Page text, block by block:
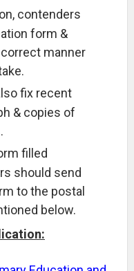
contenders
form &
manner
fix recent
& copies of
filled
should send
to the postal
below.